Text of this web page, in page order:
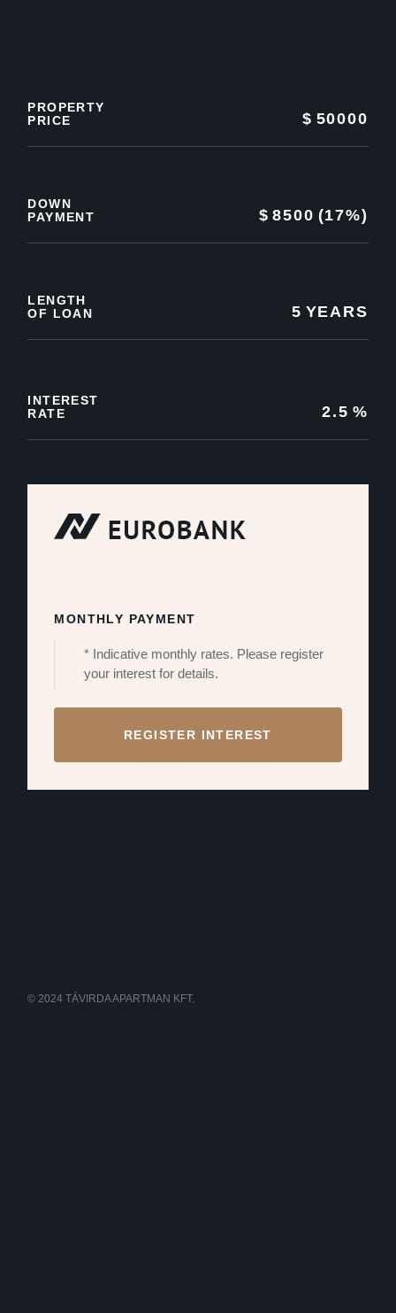
PROPERTY
PRICE
$ 50000
DOWN
PAYMENT
$ 8500 (17%)
LENGTH
OF LOAN
5 YEARS
INTEREST
RATE
2.5 %
MONTHLY PAYMENT
* Indicative monthly rates. Please register
your interest for details.
REGISTER INTEREST
© 2024 TÁVIRDA APARTMAN KFT.